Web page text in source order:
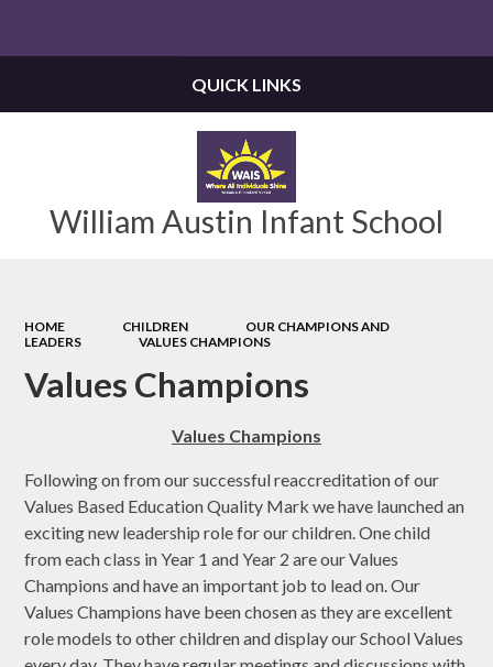
William Austin Infant School
QUICK LINKS
HOME CHILDREN
OUR CHAMPIONS AND
LEADERS
VALUES CHAMPIONS
Values Champions
Values Champions
Following on from our successful reaccreditation of our
Values Based Education Quality Mark we have launched an
exciting new leadership role for our children. One child
from each class in Year 1 and Year 2 are our Values
Champions and have an important job to lead on. Our
Values Champions have been chosen as they are excellent
role models to other children and display our School Values